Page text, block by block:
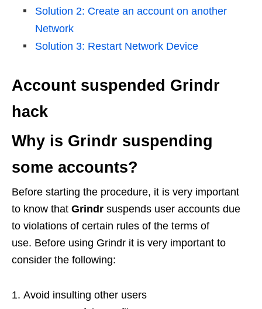
Solution 2: Create an account on another
Network
Solution 3: Restart Network Device
Account suspended Grindr
hack
Why is Grindr suspending
some accounts?
Before starting the procedure, it is very important
to know that Grindr suspends user accounts due
to violations of certain rules of the terms of
use. Before using Grindr it is very important to
consider the following:
Avoid insulting other users